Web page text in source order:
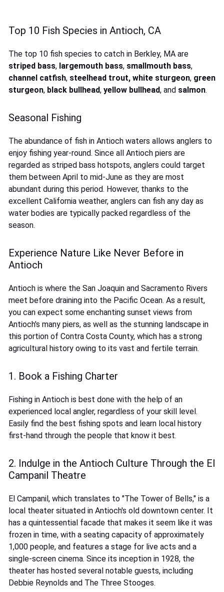
Top 10 Fish Species in Antioch, CA
The top 10 fish species to catch in Berkley, MA are
striped bass, largemouth bass, smallmouth bass,
channel catfish, steelhead trout, white sturgeon, green
sturgeon, black bullhead, yellow bullhead, and salmon.
Seasonal Fishing
The abundance of fish in Antioch waters allows anglers to
enjoy fishing year-round. Since all Antioch piers are
regarded as striped bass hotspots, anglers could target
them between April to mid-June as they are most
abundant during this period. However, thanks to the
excellent California weather, anglers can fish any day as
water bodies are typically packed regardless of the
season.
Experience Nature Like Never Before in
Antioch
Antioch is where the San Joaquin and Sacramento Rivers
meet before draining into the Pacific Ocean. As a result,
you can expect some enchanting sunset views from
Antioch's many piers, as well as the stunning landscape in
this portion of Contra Costa County, which has a strong
agricultural history owing to its vast and fertile terrain.
1. Book a Fishing Charter
Fishing in Antioch is best done with the help of an
experienced local angler, regardless of your skill level.
Easily find the best fishing spots and learn local history
first-hand through the people that know it best.
2. Indulge in the Antioch Culture Through the El
Campanil Theatre
El Campanil, which translates to "The Tower of Bells," is a
local theater situated in Antioch's old downtown center. It
has a quintessential facade that makes it seem like it was
frozen in time, with a seating capacity of approximately
1,000 people, and features a stage for live acts and a
single-screen cinema. Since its inception in 1928, the
theater has hosted several notable guests, including
Debbie Reynolds and The Three Stooges.